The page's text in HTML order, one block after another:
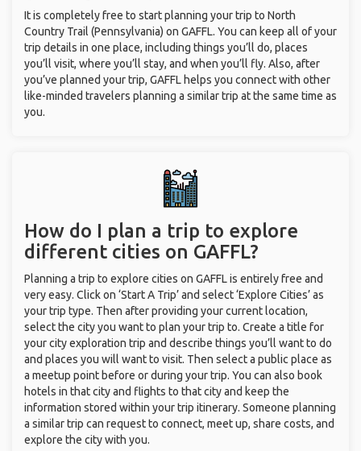
It is completely free to start planning your trip to North
Country Trail (Pennsylvania) on GAFFL. You can keep all of your
trip details in one place, including things you’ll do, places
you’ll visit, where you’ll stay, and when you’ll fly. Also, after
you’ve planned your trip, GAFFL helps you connect with other
like-minded travelers planning a similar trip at the same time as
you.
How do I plan a trip to explore
different cities on GAFFL?
Planning a trip to explore cities on GAFFL is entirely free and
very easy. Click on ‘Start A Trip’ and select ‘Explore Cities’ as
your trip type. Then after providing your current location,
select the city you want to plan your trip to. Create a title for
your city exploration trip and describe things you’ll want to do
and places you will want to visit. Then select a public place as
a meetup point before or during your trip. You can also book
hotels in that city and flights to that city and keep the
information stored within your trip itinerary. Someone planning
a similar trip can request to connect, meet up, share costs, and
explore the city with you.